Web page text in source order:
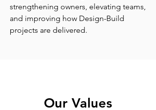
strengthening owners, elevating teams,
and improving how Design-Build
projects are delivered.
Our Values